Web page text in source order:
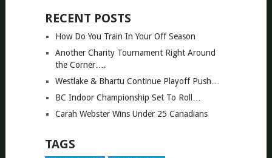
RECENT POSTS
How Do You Train In Your Off Season
Another Charity Tournament Right Around
the Corner….
Westlake & Bhartu Continue Playoff Push…
BC Indoor Championship Set To Roll…
Carah Webster Wins Under 25 Canadians
TAGS